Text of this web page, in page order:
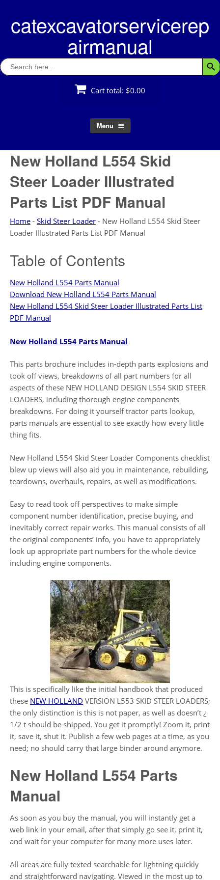
contentcatexcavatorservicerep
airmanual
Search
for:
Cart total: $0.00
Menu
New Holland L554 Skid
Steer Loader Illustrated
Parts List PDF Manual
Home - Skid Steer Loader - New Holland L554 Skid Steer
Loader Illustrated Parts List PDF Manual
Table of Contents
New Holland L554 Parts Manual
Download New Holland L554 Parts Manual
New Holland L554 Skid Steer Loader Illustrated Parts List
PDF Manual
New Holland L554 Parts Manual
This parts brochure includes in-depth parts explosions and
took off views, breakdowns of all part numbers for all
aspects of these NEW HOLLAND DESIGN L554 SKID STEER
LOADERS, including thorough engine components
breakdowns. For doing it yourself tractor parts lookup,
parts manuals are essential to see exactly how every little
thing fits.
New Holland L554 Skid Steer Loader Components checklist
blew up views will also aid you in maintenance, rebuilding,
teardowns, overhauls, repairs, as well as modifications.
Easy to read took off perspectives to make simple
component number identification, precise buying, and
inevitably correct repair works. This manual consists of all
the original components’ info, you have to appropriately
look up appropriate part numbers for the whole device
including engine components.
This is specifically like the initial handbook that produced
these NEW HOLLAND VERSION L553 SKID STEER LOADERS;
the only distinction is this is not paper, as well as doesn’t ¿
1/2 t should be shipped. You get it promptly! Zoom it, print
it, save it, shut it. Publish a few web pages at a time, as you
need; no should carry that large binder around anymore.
New Holland L554 Parts
Manual
As soon as you buy the manual, you will instantly get a
web link in your email, after that simply go see it, print it,
and wait for your computer for many more uses later.
All areas are fully texted searchable for lightning quickly
and straightforward navigating. Viewed in the most up to